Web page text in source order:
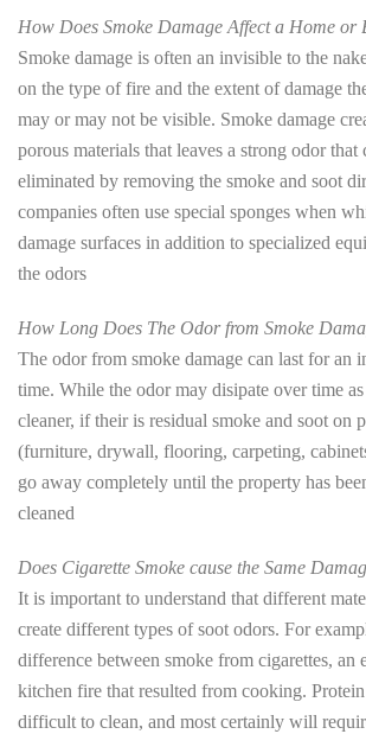
How Does Smoke Damage Affect a Home or
Smoke damage is often an invisible to the
on the type of fire and the extent of damage
may or may not be visible. Smoke damage
porous materials that leaves a strong odor that
eliminated by removing the smoke and soot
companies often use special sponges when
damage surfaces in addition to specialized
the odors
How Long Does The Odor from Smoke
The odor from smoke damage can last for an
time. While the odor may disipate over time
cleaner, if their is residual smoke and soot on
(furniture, drywall, flooring, carpeting,
go away completely until the property has
cleaned
Does Cigarette Smoke cause the Same
It is important to understand that different
create different types of soot odors. For
difference between smoke from cigarettes, an
kitchen fire that resulted from cooking.
difficult to clean, and most certainly will